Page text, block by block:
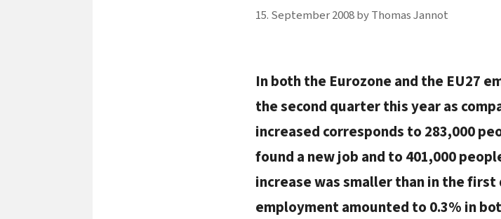
15. September 2008byThomas Jannot
In both the Eurozone and the EU27
the second quarter this year as
increased corresponds to 283,000
found a new job and to 401,000
increase was smaller than in the
employment amounted to 0.3% in